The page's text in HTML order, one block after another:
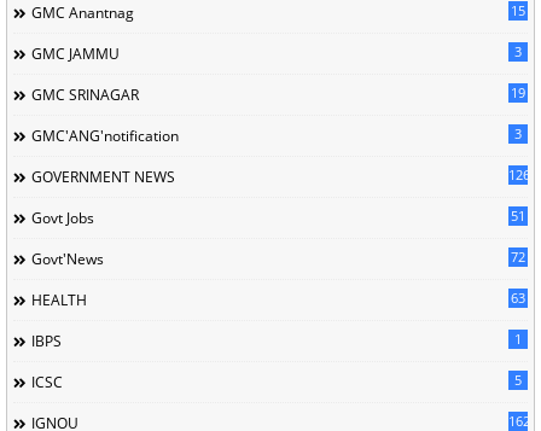
GMC Anantnag 15
GMC JAMMU 3
GMC SRINAGAR 19
GMC'ANG'notification 3
GOVERNMENT NEWS 126
Govt Jobs 51
Govt'News 72
HEALTH 63
IBPS 1
ICSC 5
IGNOU 162